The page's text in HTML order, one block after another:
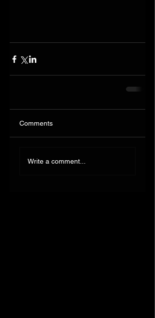
Comments
Write a comment...